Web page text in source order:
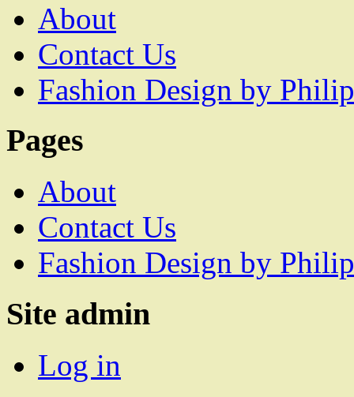
About
Contact Us
Fashion Design by
Pages
About
Contact Us
Fashion Design by
Site admin
Log in